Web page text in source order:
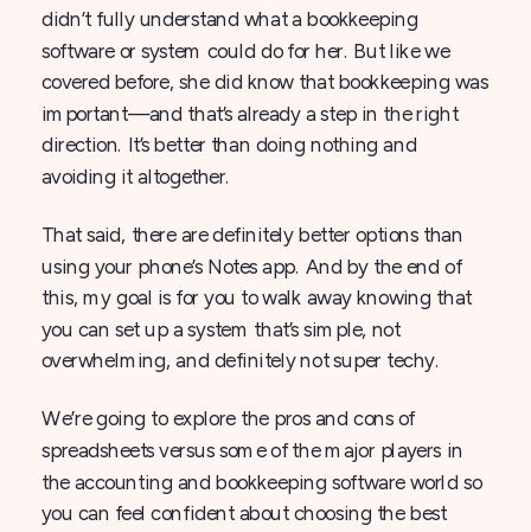
didn’t fully understand what a bookkeeping
software or system could do for her. But like we
covered before, she did know that bookkeeping was
important—and that’s already a step in the right
direction. It’s better than doing nothing and
avoiding it altogether.
That said, there are definitely better options than
using your phone’s Notes app. And by the end of
this, my goal is for you to walk away knowing that
you can set up a system that’s simple, not
overwhelming, and definitely not super techy.
We’re going to explore the pros and cons of
spreadsheets versus some of the major players in
the accounting and bookkeeping software world so
you can feel confident about choosing the best